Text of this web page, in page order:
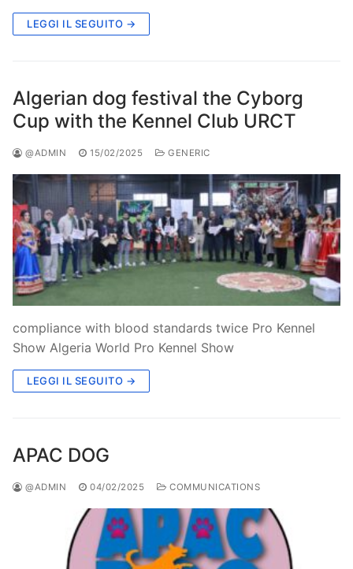
LEGGI IL SEGUITO →
Algerian dog festival the Cyborg
Cup with the Kennel Club URCT
@ADMIN 15/02/2025 GENERIC
compliance with blood standards twice Pro Kennel
Show Algeria World Pro Kennel Show
LEGGI IL SEGUITO →
APAC DOG
@ADMIN 04/02/2025 COMMUNICATIONS